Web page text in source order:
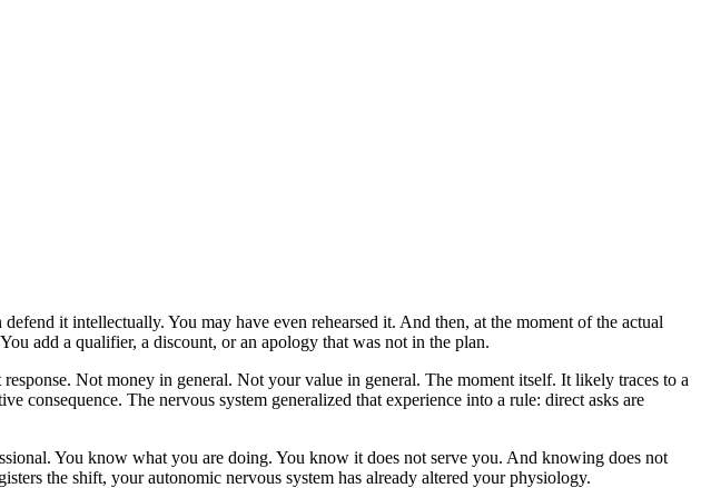
it intellectually. You may have even rehearsed it. And then, at the moment of the actual
add a qualifier, a discount, or an apology that was not in the plan.
Not money in general. Not your value in general. The moment itself. It likely traces to a
consequence. The nervous system generalized that experience into a rule: direct asks are
You know what you are doing. You know it does not serve you. And knowing does not
the shift, your autonomic nervous system has already altered your physiology.